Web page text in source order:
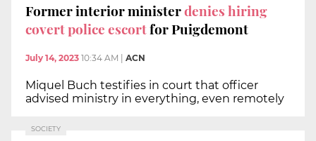
Former interior ministerdenies hiring
covert police escortfor Puigdemont
July 14, 2023 10:34 AM ACN
Miquel Buch testifies in court that officer
advised ministry in everything, even remotely
SOCIETY